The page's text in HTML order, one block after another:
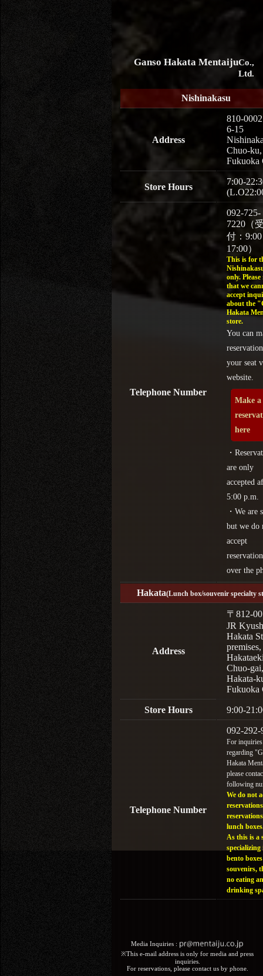
Ganso Hakata MentaijuCo.,
Ltd.
Nishinakasu
Address
810-0002
6-15
Chuo-ku,
Fukuoka
Store Hours
7:00-
Telephone Number
092-725-
7220（
付：
17:00）
This is for
only. Please
that we
accept
about the
Hakata
store.
You can
your seat
website.
Make a
here
・
are only
accepted
5:00 p.m.
・We are
but we do
accept
over the
Hakata(Lunch box/souvenir specialty
Address
〒812-
JR
Hakata
Chuo-gai,
Hakata-
Fukuoka
Store Hours 9:00-
Telephone Number
092-292-
For inquiries
regarding
Hakata
please
following
We do not
lunch
As this is a
specializing
bento
souvenirs,
no eating
drinking
Media Inquiries :​ ​
※This e-mail address is only for media and press
inquiries.
For reservations, please contact us by phone.